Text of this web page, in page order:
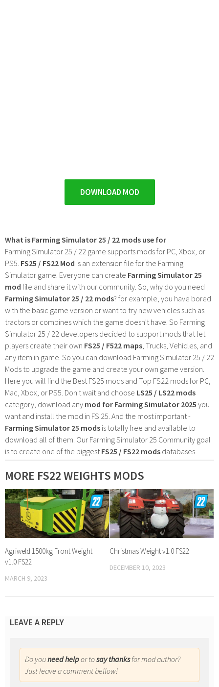
DOWNLOAD MOD
What is Farming Simulator 25 / 22 mods use for
Farming Simulator 25 / 22 game supports mods for PC, Xbox, or
PS5. FS25 / FS22 Mod is an extension file for the Farming
Simulator game. Everyone can create Farming Simulator 25
mod file and share it with our community. So, why do you need
Farming Simulator 25 / 22 mods? for example, you have bored
with the basic game version or want to try new vehicles such as
tractors or combines which the game doesn't have. So Farming
Simulator 25 / 22 developers decided to support mods that let
players create their own FS25 / F522 maps , Trucks, Vehicles, and
any item in game. So you can download Farming Simulator 25 / 22
Mods to upgrade the game and create your own game version.
Here you will find the Best FS25 mods and Top FS22 mods for PC,
Mac, Xbox, or PS5. Don't wait and choose LS25 / LS22 mods
category, download any mod for Farming Simulator 2025 you
want and install the mod in FS 25. And the most important -
Farming Simulator 25 mods is totally free and available to
download all of them. Our Farming Simulator 25 Community goal
is to create one of the biggest FS25 / FS22 mods databases
MORE FS22 WEIGHTS MODS
Agriweld 1500kg Front Weight
v1.0 FS22
MARCH 9, 2023
Christmas Weight v1.0 FS22
DECEMBER 10, 2023
LEAVE A REPLY
Do youneed helpor tosay thanksfor mod author?
Just leave a comment bellow!